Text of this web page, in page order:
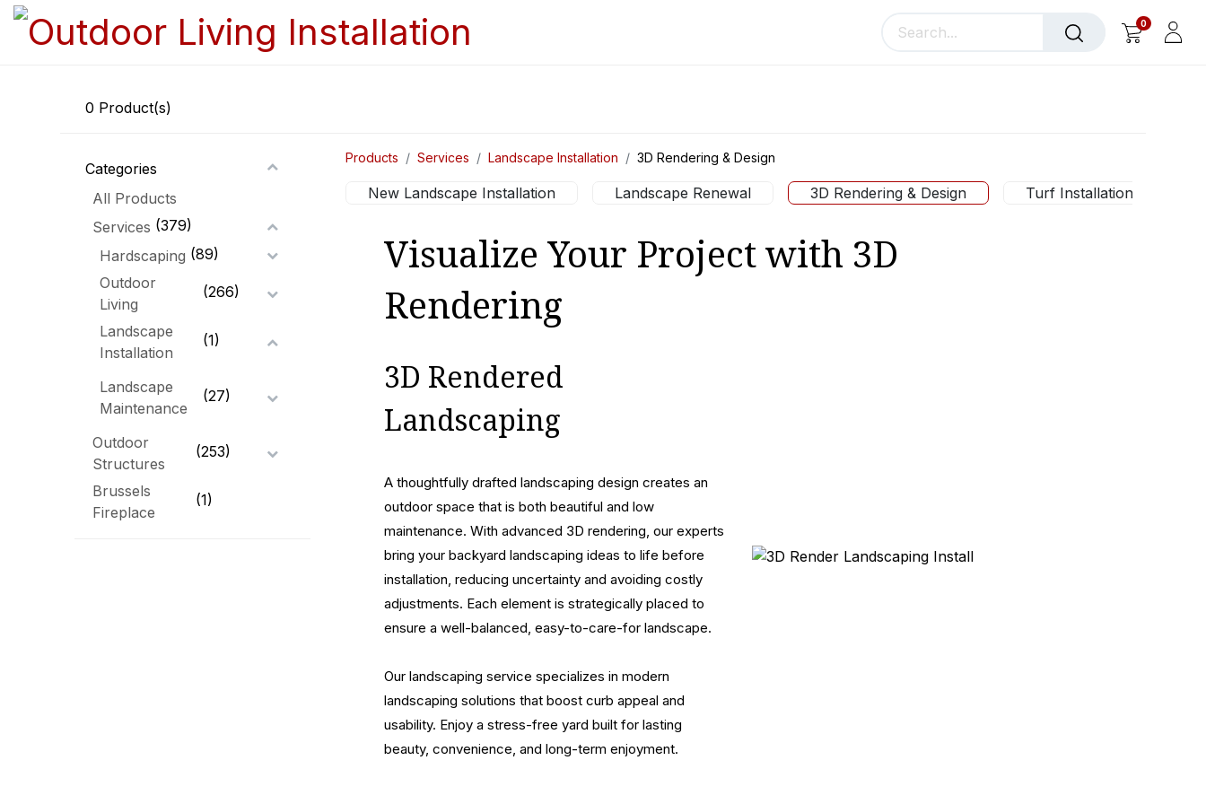
About Us 0
0 Product(s)
Categories
All Products
Services (379)
Hardscaping (89)
Outdoor
Living
(266)
Landscape
Installation
(1)
Landscape
Maintenance
(27)
Outdoor
Structures
(253)
Brussels
Fireplace
(1)
Products Services Landscape Installation 3D Rendering & Design
New Landscape Installation Landscape Renewal 3D Rendering & Design Turf Installation
Visualize Your Project with 3D
Rendering
3D Rendered
Landscaping
A thoughtfully drafted landscaping design creates an
outdoor space that is both beautiful and low
maintenance. With advanced 3D rendering, our experts
bring your backyard landscaping ideas to life before
installation, reducing uncertainty and avoiding costly
adjustments. Each element is strategically placed to
ensure a well-balanced, easy-to-care-for landscape.
Our landscaping service specializes in modern
landscaping solutions that boost curb appeal and
usability. Enjoy a stress-free yard built for lasting
beauty, convenience, and long-term enjoyment.